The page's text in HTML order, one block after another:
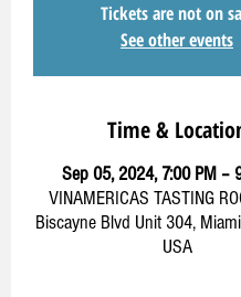
Tickets are not on
See other events
Time &
Sep 05, 2024, 7:00 PM –
VINAMERICAS TASTING
Biscayne Blvd Unit 304,
USA